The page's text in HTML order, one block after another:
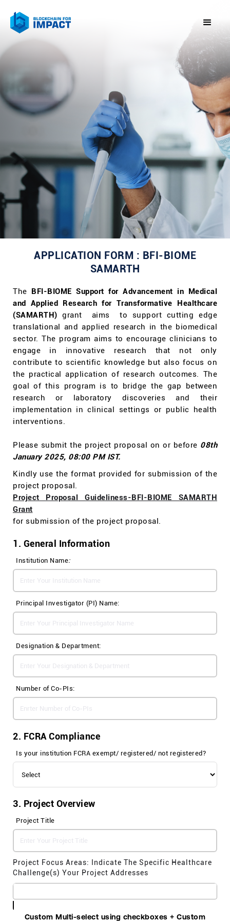
APPLICATION FORM : BFI-BIOME
SAMARTH
The BFI-BIOME Support for Advancement in Medical
and Applied Research for Transformative Healthcare
(SAMARTH) grant
aims to support cutting edge
translational and applied research in the biomedical
sector. The program aims to encourage clinicians to
engage in innovative research that not only
contribute to scientific knowledge but also focus on
the practical application of research outcomes. The
goal of this program is to bridge the gap between
research or laboratory discoveries and their
implementation in clinical settings or public health
interventions.
Please submit the project proposal on or before 08th
January 2025, 08:00 PM IST.
Kindly use the format provided for submission of the
project proposal.
Project Proposal Guideliness-BFI-BIOME SAMARTH
Grant
for submission of the project proposal.
1. General Information
Institution Name:
Principal Investigator (PI) Name:
Designation & Department:
Number of Co-PIs:
2. FCRA Compliance
Is your institution FCRA exempt/ registered/ not registered?
3. Project Overview
Project Title
Project Focus Areas: Indicate The Specific Healthcare
Challenge(s) Your Project Addresses
Custom Multi-select using checkboxes + Custom